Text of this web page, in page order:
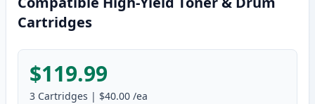
Cartridges
$119.99
3 Cartridges | $40.00 /ea